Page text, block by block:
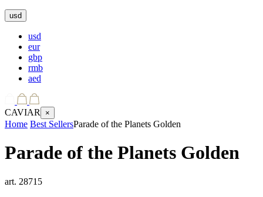
usd
usd
eur
gbp
rmb
aed
CAVIAR ×
Home Best SellersParade of the Planets Golden
Parade of the Planets Golden
art. 28715